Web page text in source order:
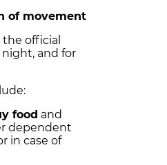
of movement
official
and for
food and
dependent
in case of